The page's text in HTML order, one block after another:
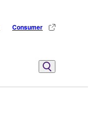
Consumer